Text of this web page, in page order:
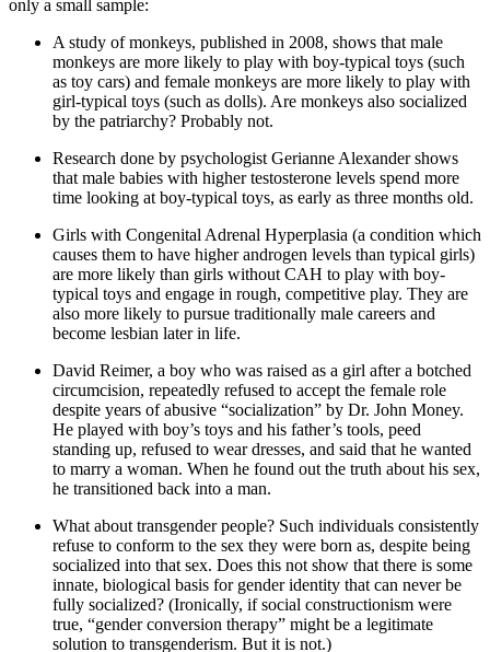
only a small sample:
A study of monkeys, published in 2008, shows that male
monkeys are more likely to play with boy-typical toys (such
as toy cars) and female monkeys are more likely to play with
girl-typical toys (such as dolls). Are monkeys also socialized
by the patriarchy? Probably not.
Research done by psychologist Gerianne Alexander shows
that male babies with higher testosterone levels spend more
time looking at boy-typical toys, as early as three months old.
Girls with Congenital Adrenal Hyperplasia (a condition which
causes them to have higher androgen levels than typical girls)
are more likely than girls without CAH to play with boy-
typical toys and engage in rough, competitive play. They are
also more likely to pursue traditionally male careers and
become lesbian later in life.
David Reimer, a boy who was raised as a girl after a botched
circumcision, repeatedly refused to accept the female role
despite years of abusive “socialization” by Dr. John Money.
He played with boy’s toys and his father’s tools, peed
standing up, refused to wear dresses, and said that he wanted
to marry a woman. When he found out the truth about his sex,
he transitioned back into a man.
What about transgender people? Such individuals consistently
refuse to conform to the sex they were born as, despite being
socialized into that sex. Does this not show that there is some
innate, biological basis for gender identity that can never be
fully socialized? (Ironically, if social constructionism were
true, “gender conversion therapy” might be a legitimate
solution to transgenderism. But it is not.)